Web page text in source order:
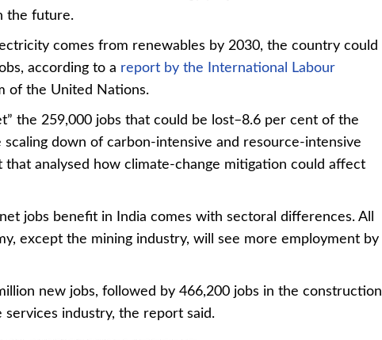
the future.
comes from renewables by 2030, the country could
according to a report by the International Labour
of the United Nations.
the 259,000 jobs that could be lost–8.6 per cent of the
down of carbon-intensive and resource-intensive
that analysed how climate-change mitigation could affect
jobs benefit in India comes with sectoral differences. All
except the mining industry, will see more employment by
new jobs, followed by 466,200 jobs in the construction
industry, the report said.